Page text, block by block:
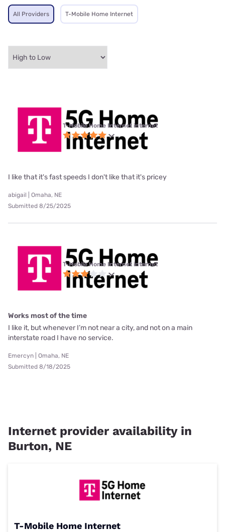
All Providers T-Mobile Home Internet
T-Mobile Home Internet internet
I like that it's fast speeds I don't like that it's pricey
abigail | Omaha, NE
Submitted 8/25/2025
T-Mobile Home Internet internet
Works most of the time
I like it, but whenever I’m not near a city, and not on a main
interstate road I have no service.
Emercyn | Omaha, NE
Submitted 8/18/2025
Internet provider availability in
Burton, NE
T-Mobile Home Internet